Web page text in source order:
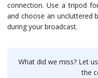
connection. Use a tripod
and choose an uncluttered
during your broadcast.
What did we miss? Let
the